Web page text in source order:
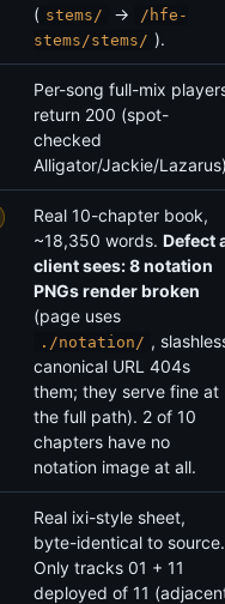
( stems/ →
/hfe-
stems/stems/ ).
Per-song full-mix
return 200 (spot-
checked
Alligator/Jackie/
Real 10-chapter book,
~18,350 words. Defect
client sees: 8 notation
PNGs render broken
(page uses
./notation/ ,
canonical URL 404s
them; they serve fine at
the full path). 2 of 10
chapters have no
notation image at all.
Real ixi-style sheet,
byte-identical to source.
Only tracks 01 + 11
deployed of 11